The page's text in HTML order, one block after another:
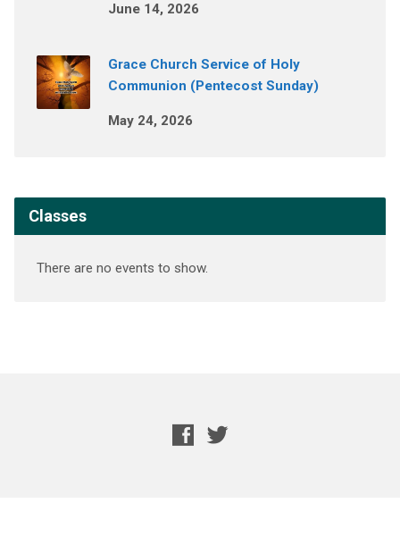
June 14, 2026
Grace Church Service of Holy
Communion (Pentecost Sunday)
May 24, 2026
Classes
There are no events to show.